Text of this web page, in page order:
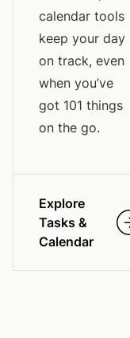
calendar tools
keep your day
on track, even
when you’ve
got 101 things
on the go.
Explore
Tasks &
Calendar